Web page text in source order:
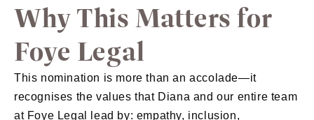
Why This Matters for
Foye Legal
This nomination is more than an accolade—it
recognises the values that Diana and our entire team
at Foye Legal lead by: empathy, inclusion,